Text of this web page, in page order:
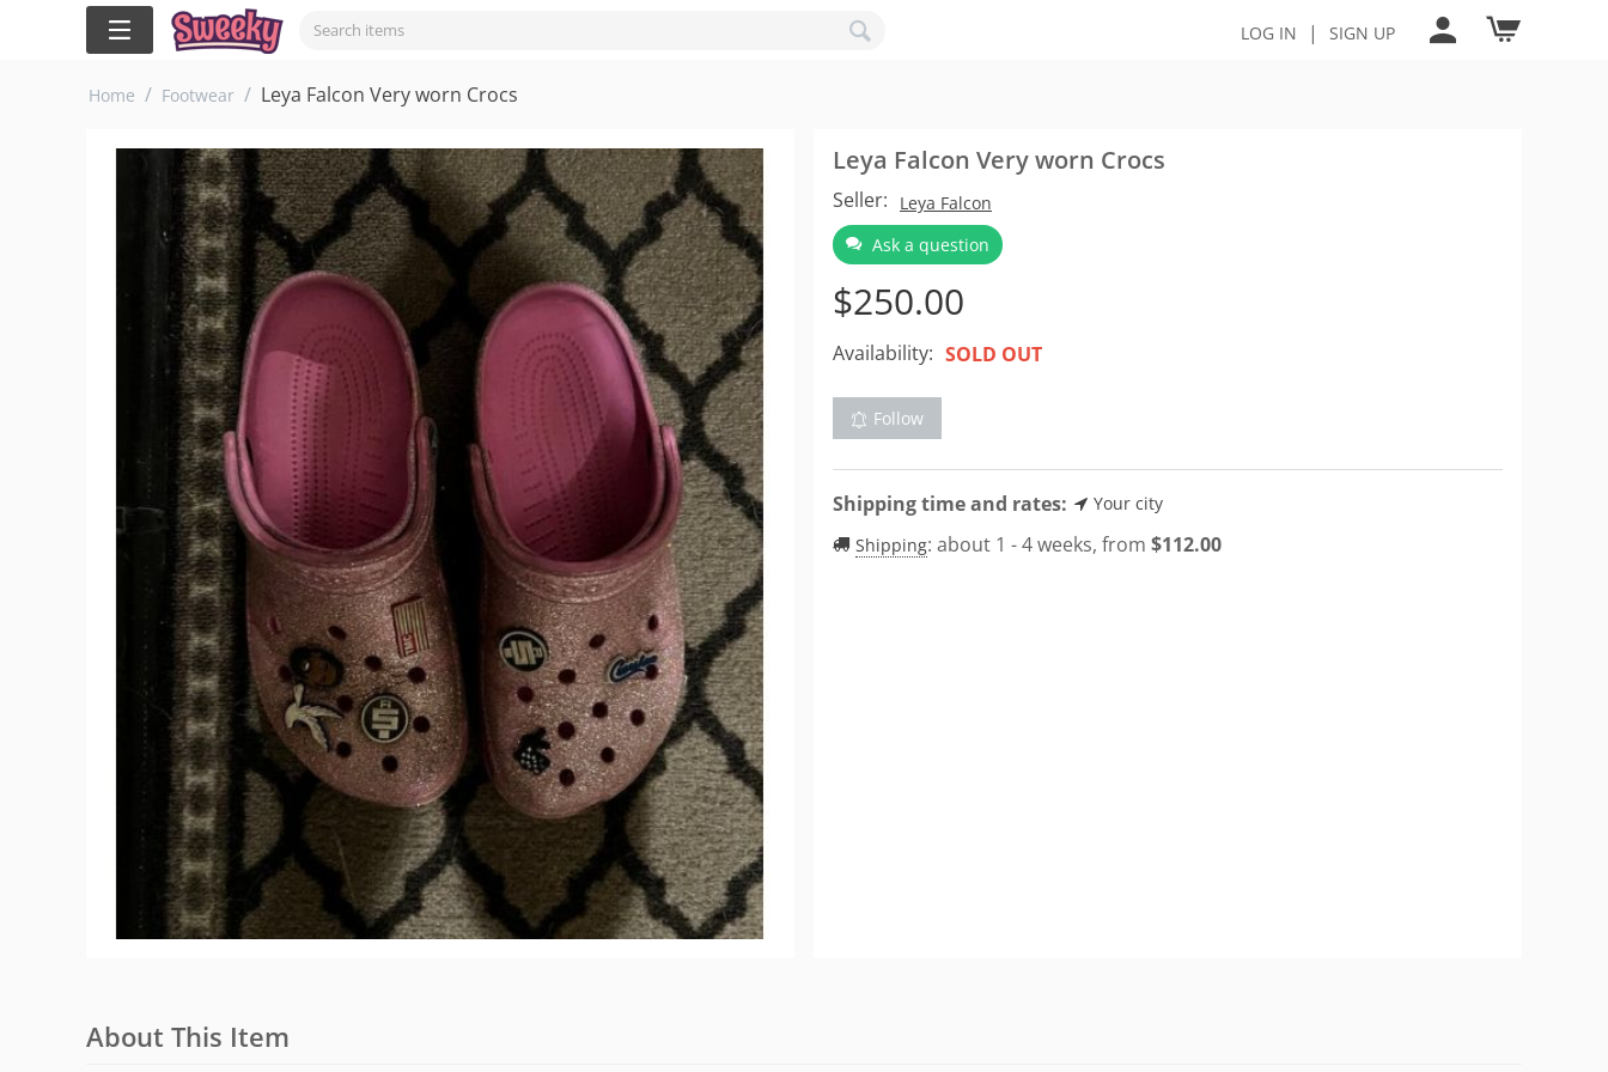
LOG IN | SIGN UP
Home / Footwear / Leya Falcon Very worn Crocs
Leya Falcon Very worn Crocs
Seller:
Leya Falcon
Ask a question
$250.00
Availability: SOLD OUT
Follow
Shipping time and rates:
Your city
Shipping: about 1 - 4 weeks, from $112.00
About This Item